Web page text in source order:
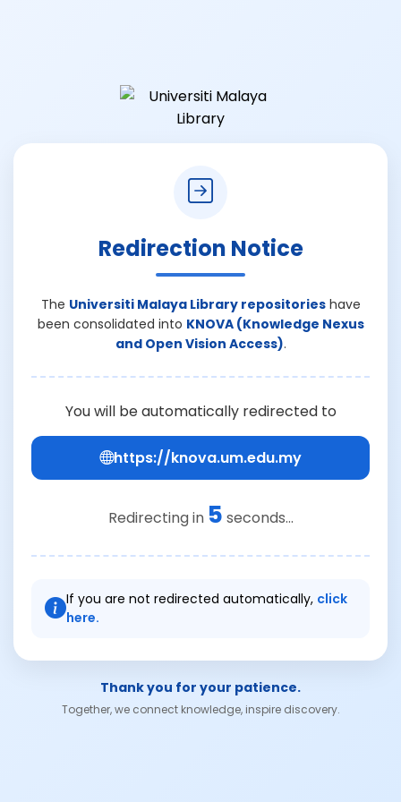
Redirection Notice
The Universiti Malaya Library repositorieshave
been consolidated into KNOVA (Knowledge Nexus
and Open Vision Access).
You will be automatically redirected to
https://knova.um.edu.my
Redirecting in 5 seconds...
If you are not redirected automatically, click
here.
Thank you for your patience.
Together, we connect knowledge, inspire discovery.